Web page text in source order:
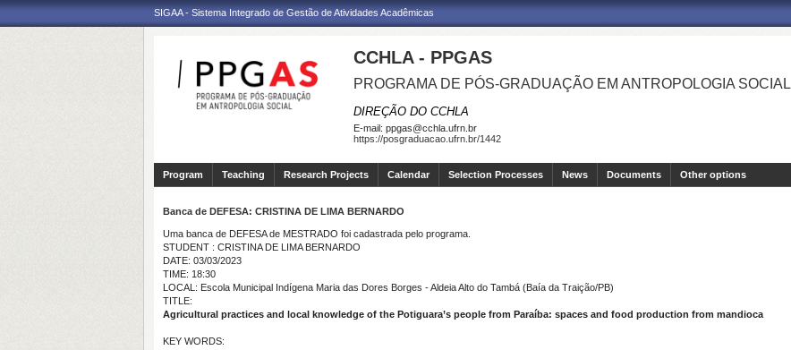
SIGAA - Sistema Integrado de Gestão de Atividades Acadêmicas
CCHLA - PPGAS
PROGRAMA DE PÓS-GRADUAÇÃO EM ANTROPOLOGIA SOCIAL
DIREÇÃO DO CCHLA
E-mail: ppgas@cchla.ufrn.br
https://posgraduacao.ufrn.br/1442
Program Teaching Research Projects Calendar Selection Processes News Documents Other options
Banca de DEFESA: CRISTINA DE LIMA BERNARDO
Uma banca de DEFESA de MESTRADO foi cadastrada pelo programa.
STUDENT : CRISTINA DE LIMA BERNARDO
DATE: 03/03/2023
TIME: 18:30
LOCAL: Escola Municipal Indígena Maria das Dores Borges - Aldeia Alto do Tambá (Baía da Traição/PB)
TITLE:
Agricultural practices and local knowledge of the Potiguara’s people from Paraíba: spaces and food production from mandioca
KEY WORDS: